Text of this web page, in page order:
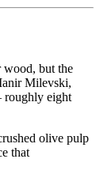
but the
Milevski,
eight
olive pulp
that